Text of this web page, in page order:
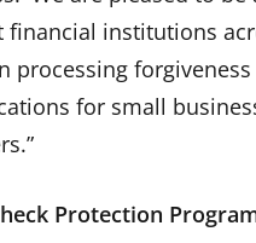
financial institutions
processing forgiveness
for small
Protection